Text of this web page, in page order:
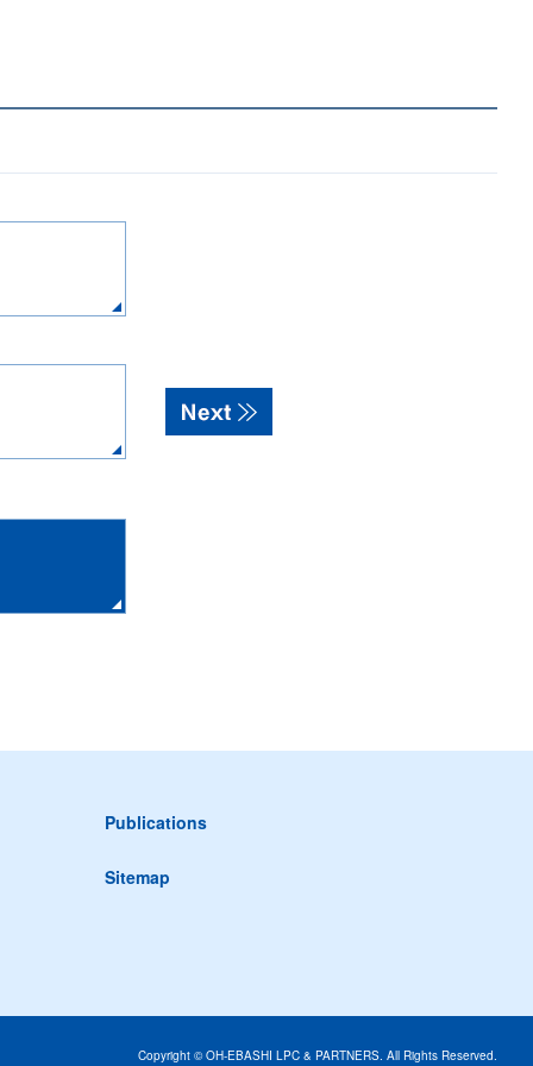
Publications
Sitemap
Copyright © OH-EBASHI LPC & PARTNERS. All Rights Reserved.